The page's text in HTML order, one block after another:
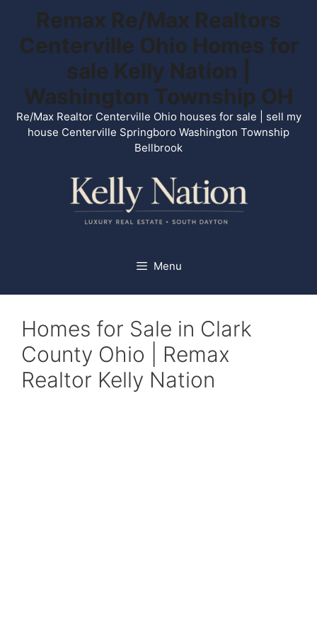
content
Remax Re/Max Realtors
Centerville Ohio Homes for
sale Kelly Nation |
Washington Township OH
Re/Max Realtor Centerville Ohio houses for sale | sell my
house Centerville Springboro Washington Township
Bellbrook
Menu
Homes for Sale in Clark
County Ohio | Remax
Realtor Kelly Nation